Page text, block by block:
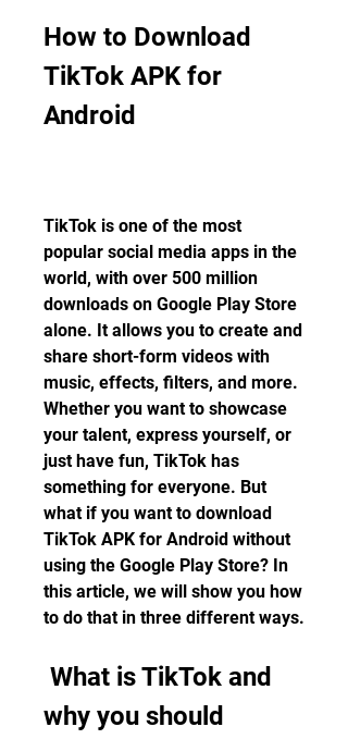
How to Download
TikTok APK for
Android
TikTok is one of the most
popular social media apps in the
world, with over 500 million
downloads on Google Play Store
alone. It allows you to create and
share short-form videos with
music, effects, filters, and more.
Whether you want to showcase
your talent, express yourself, or
just have fun, TikTok has
something for everyone. But
what if you want to download
TikTok APK for Android without
using the Google Play Store? In
this article, we will show you how
to do that in three different ways.
why you should